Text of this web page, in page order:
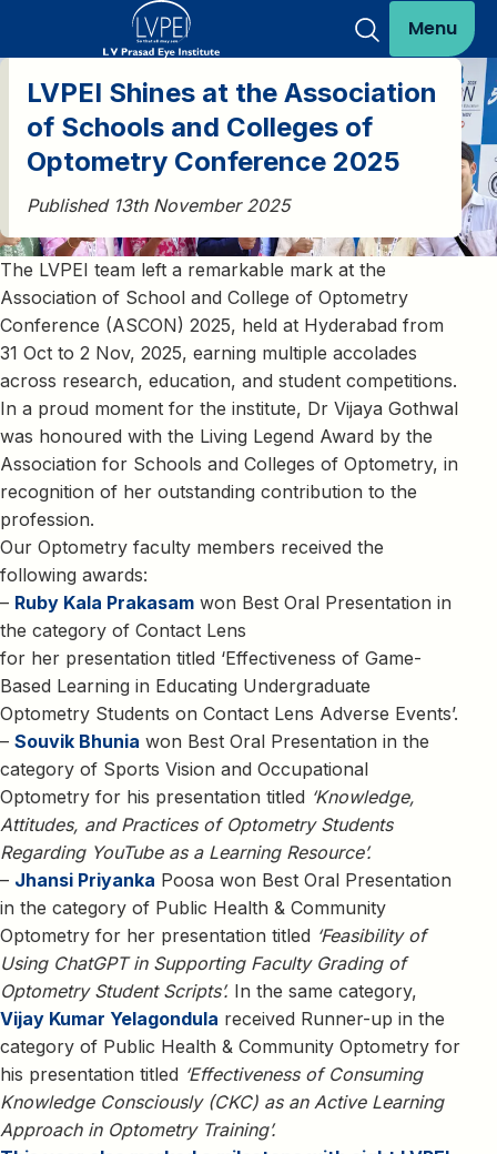
Menu
LVPEI Shines at the Association
of Schools and Colleges of
Optometry Conference 2025
Published 13th November 2025
The LVPEI team left a remarkable mark at the
Association of School and College of Optometry
Conference (ASCON) 2025, held at Hyderabad from
31 Oct to 2 Nov, 2025, earning multiple accolades
across research, education, and student competitions.
In a proud moment for the institute, Dr Vijaya Gothwal
was honoured with the Living Legend Award by the
Association for Schools and Colleges of Optometry, in
recognition of her outstanding contribution to the
profession.
Our Optometry faculty members received the
following awards:
– Ruby Kala Prakasam won Best Oral Presentation in
the category of Contact Lens
for her presentation titled ‘Effectiveness of Game-
Based Learning in Educating Undergraduate
Optometry Students on Contact Lens Adverse Events’.
– Souvik Bhunia won Best Oral Presentation in the
category of Sports Vision and Occupational
Optometry for his presentation titled ‘Knowledge,
Attitudes, and Practices of Optometry Students
Regarding YouTube as a Learning Resource’.
– Jhansi Priyanka Poosa won Best Oral Presentation
in the category of Public Health & Community
Optometry for her presentation titled ‘Feasibility of
Using ChatGPT in Supporting Faculty Grading of
Optometry Student Scripts’. In the same category,
Vijay Kumar Yelagondula received Runner-up in the
category of Public Health & Community Optometry for
his presentation titled ‘Effectiveness of Consuming
Knowledge Consciously (CKC) as an Active Learning
Approach in Optometry Training’.